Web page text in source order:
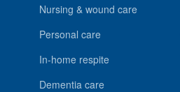
Nursing & wound care
Personal care
In-home respite
Dementia care